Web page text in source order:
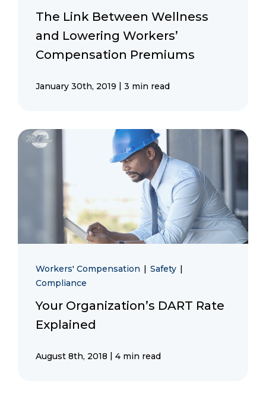
The Link Between Wellness
and Lowering Workers’
Compensation Premiums
January 30th, 2019 | 3 min read
Workers' Compensation | Safety |
Compliance
Your Organization’s DART Rate
Explained
August 8th, 2018 | 4 min read